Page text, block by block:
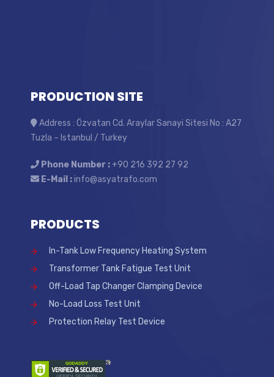
PRODUCTION SITE
Address : Özvatan Cd. Araylar Sanayi Sitesi No : A27
Tuzla – Istanbul / Turkey
Phone Number :+90 216 392 27 92
E-Mail :info@asyatrafo.com
PRODUCTS
In-Tank Low Frequency Heating System
Transformer Tank Fatigue Test Unit
Off-Load Tap Changer Clamping Device
No-Load Loss Test Unit
Protection Relay Test Device